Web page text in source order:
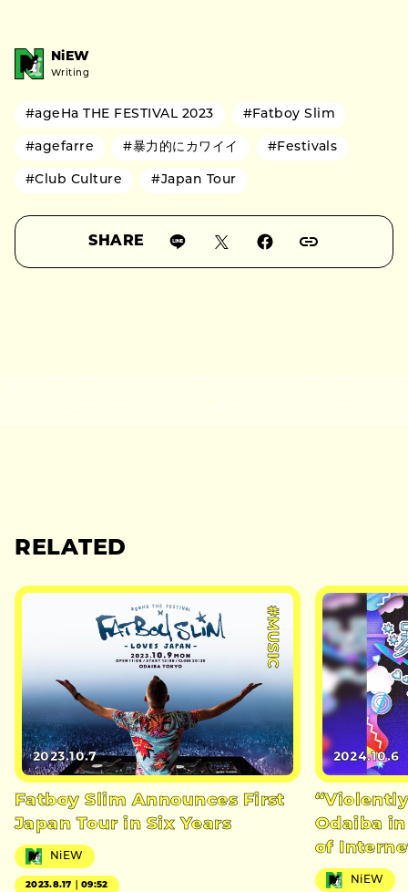
NiEW
Writing
#ageHa THE FESTIVAL 2023 #Fatboy Slim
#agefarre #暴力的にカワイイ #Festivals
#Club Culture #Japan Tour
SHARE
RELATED
#MUSIC
2023.10.7
Fatboy Slim Announces First
Japan Tour in Six Years
NiEW
2023.8.17｜09:52
2024.10.6
Odaiba
of
NiEW